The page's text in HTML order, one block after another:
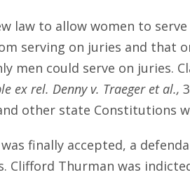
law to allow women to
serving on juries and that
men could serve on juries.
ex rel. Denny v. Traeger et al.,
other state Constitutions
finally accepted, a
Thurman was